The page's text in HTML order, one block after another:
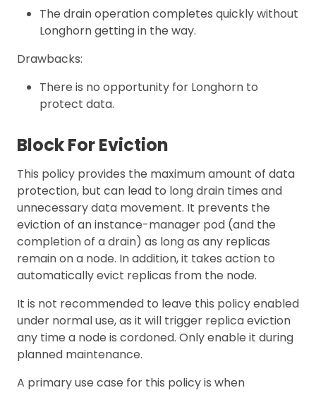
The drain operation completes quickly without
Longhorn getting in the way.
Drawbacks:
There is no opportunity for Longhorn to
protect data.
Block For Eviction
This policy provides the maximum amount of data
protection, but can lead to long drain times and
unnecessary data movement. It prevents the
eviction of an instance-manager pod (and the
completion of a drain) as long as any replicas
remain on a node. In addition, it takes action to
automatically evict replicas from the node.
It is not recommended to leave this policy enabled
under normal use, as it will trigger replica eviction
any time a node is cordoned. Only enable it during
planned maintenance.
A primary use case for this policy is when